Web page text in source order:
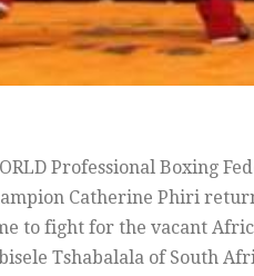
Professional Boxing
Catherine Phiri
to fight for the vacant
Tshabalala of South